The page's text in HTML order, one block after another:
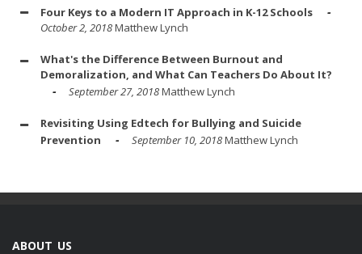
Four Keys to a Modern IT Approach in K-12 Schools
October 2, 2018Matthew Lynch
What's the Difference Between Burnout and
Demoralization, and What Can Teachers Do About It?
September 27, 2018Matthew Lynch
Revisiting Using Edtech for Bullying and Suicide
Prevention
September 10, 2018Matthew Lynch
ABOUT US